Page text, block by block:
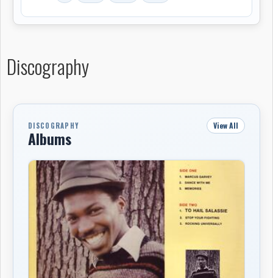
from Jackie Mittoo, did, even charting in Europe as a
12" single. Four years later, in 1983, Summer released a
featured "Rocking Universally" and five other solid
roots reggae tracks in extended versions. The album
has since become somewhat of a lost cult classic. Ellis
left Summer and began working a series of odd jobs to
support himself, occasionally tracking sides for small
independent labels, eventually relocating, like his
father, to London. Seattle's Light in the Attic Records
rescued the excellent Noel Ellis LP from obscurity in
2006 when the label reissued it on CD.
-Steve Leggett, All Music Guide
Discography
DISCOGRAPHY
Albums
View All